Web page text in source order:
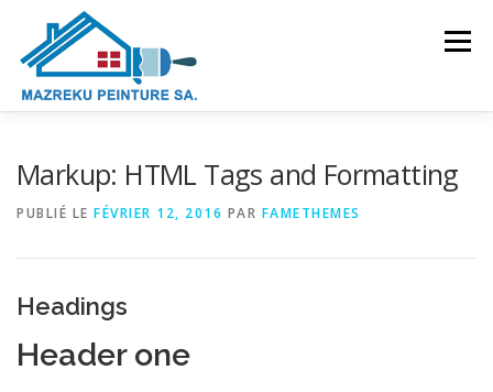
contenu
Menu
Markup: HTML Tags and Formatting
PUBLIÉ LE FÉVRIER 12, 2016 PAR FAMETHEMES
Headings
Header one